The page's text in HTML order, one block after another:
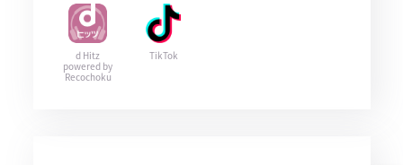
d Hitz
powered by
Recochoku
TikTok